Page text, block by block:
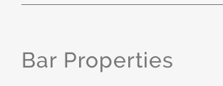
Bar Properties